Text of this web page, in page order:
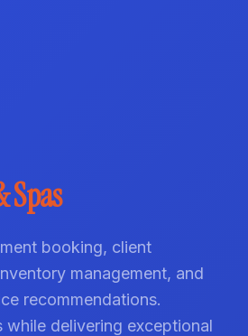
Spas
booking, client
management, and
recommendations.
while delivering exceptional